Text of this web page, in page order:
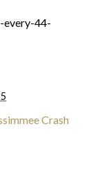
44-
Crash